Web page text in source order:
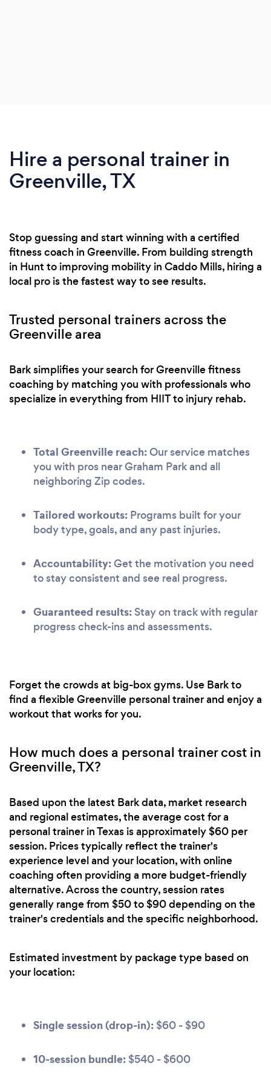
Hire a personal trainer in
Greenville, TX
Stop guessing and start winning with a certified
fitness coach in Greenville. From building strength
in Hunt to improving mobility in Caddo Mills, hiring a
local pro is the fastest way to see results.
Trusted personal trainers across the
Greenville area
Bark simplifies your search for Greenville fitness
coaching by matching you with professionals who
specialize in everything from HIIT to injury rehab.
Total Greenville reach:Our service matches
you with pros near Graham Park and all
neighboring Zip codes.
Tailored workouts: Programs built for your
body type, goals, and any past injuries.
Accountability:Get the motivation you need
to stay consistent and see real progress.
Guaranteed results: Stay on track with regular
progress check-ins and assessments.
Forget the crowds at big-box gyms. Use Bark to
find a flexible Greenville personal trainer and enjoy a
workout that works for you.
How much does a personal trainer cost in
Greenville, TX?
Based upon the latest Bark data, market research
and regional estimates, the average cost for a
personal trainer in Texas is approximately $60 per
session. Prices typically reflect the trainer's
experience level and your location, with online
coaching often providing a more budget-friendly
alternative. Across the country, session rates
generally range from $50 to $90 depending on the
trainer's credentials and the specific neighborhood.
Estimated investment by package type based on
your location:
Single session (drop-in): $60 - $90
10-session bundle: $540 - $600